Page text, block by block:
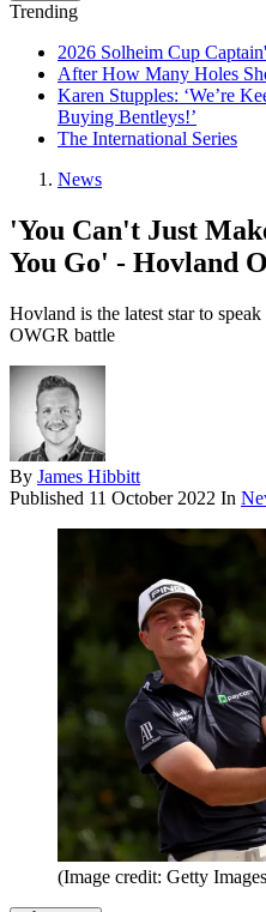
Trending
2026 Solheim Cup
After How Many Holes
Karen Stupples: ‘We’re
Buying Bentleys!’
The International Series
News
'You Can't Just
You Go' - Hovland
Hovland is the latest star to
OWGR battle
By James Hibbitt
Published 11 October 2022 In
(Image credit: Getty